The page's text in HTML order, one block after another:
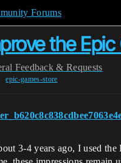
Forums
the
Feedback & Requests
epic-games-store
3-4 years ago, I used